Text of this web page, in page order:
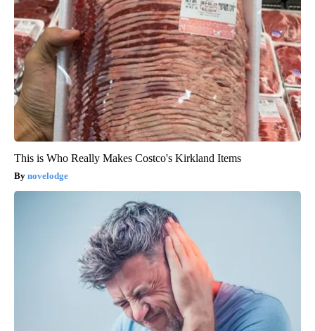
This is Who Really Makes Costco's Kirkland Items
novelodge